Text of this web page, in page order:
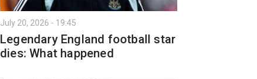
July 20, 2026 - 19:45
Legendary England football star
dies: What happened